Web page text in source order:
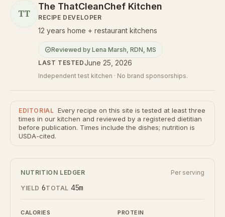
TT
The ThatCleanChef Kitchen
RECIPE DEVELOPER
12 years home + restaurant kitchens
Reviewed by Lena Marsh, RDN, MS
LAST TESTEDJune 25, 2026
Independent test kitchen · No brand sponsorships.
EDITORIAL Every recipe on this site is tested at least three
times in our kitchen and reviewed by a registered dietitian
before publication. Times include the dishes; nutrition is
USDA-cited.
NUTRITION LEDGER Per serving
YIELD 6TOTAL 45m
CALORIES PROTEIN